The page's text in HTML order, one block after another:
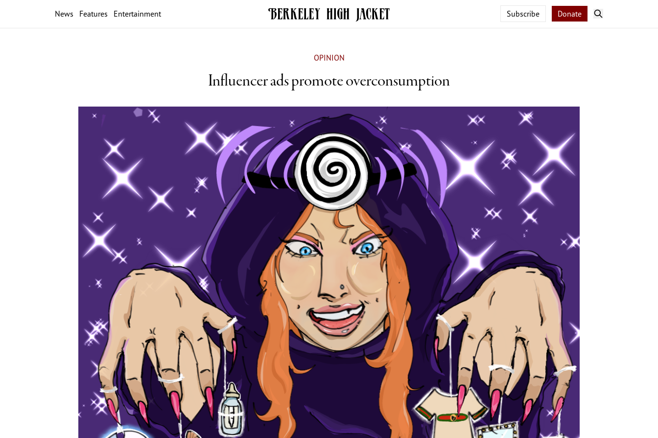
News Features Entertainment Subscribe Donate
OPINION
Influencer ads promote overconsumption